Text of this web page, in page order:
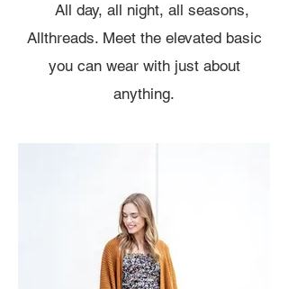
All day, all night, all seasons,
Allthreads. Meet the elevated basic
you can wear with just about
anything.